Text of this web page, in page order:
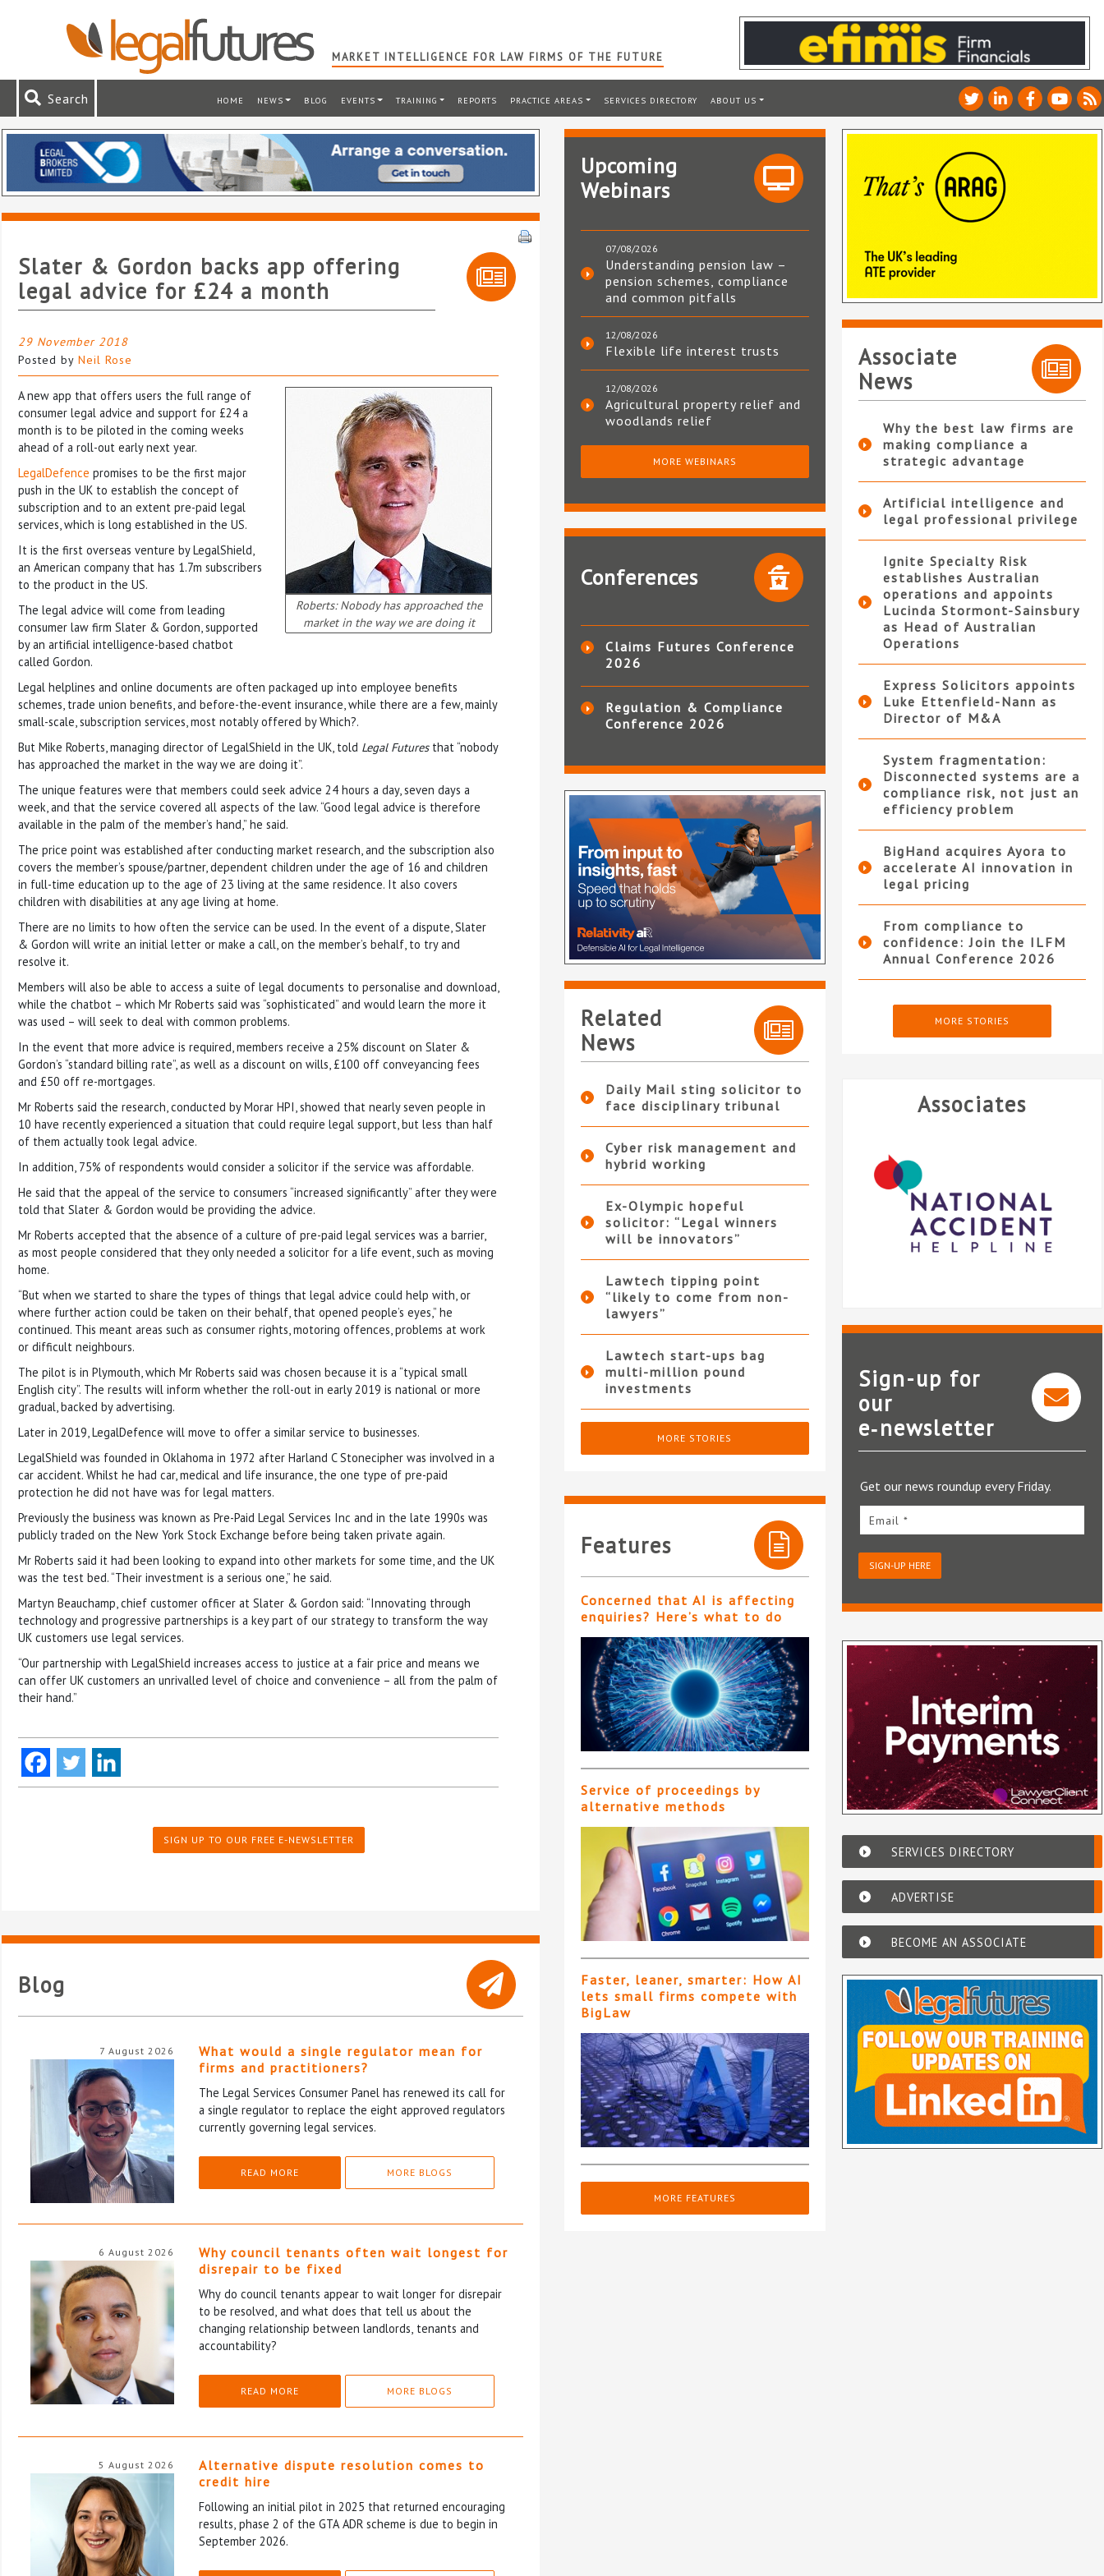
MARKET INTELLIGENCE FOR LAW FIRMS OF THE FUTURE
Search HOME NEWS BLOG EVENTS TRAINING REPORTS PRACTICE AREAS SERVICES DIRECTORY ABOUT US
Slater & Gordon backs app offering
legal advice for £24 a month
29 November 2018
Posted by Neil Rose
Roberts: Nobody has approached the
market in the way we are doing it
A new app that offers users the full range of
consumer legal advice and support for £24 a
month is to be piloted in the coming weeks
ahead of a roll-out early next year.
LegalDefence promises to be the first major
push in the UK to establish the concept of
subscription and to an extent pre-paid legal
services, which is long established in the US.
It is the first overseas venture by LegalShield,
an American company that has 1.7m subscribers
to the product in the US.
The legal advice will come from leading
consumer law firm Slater & Gordon, supported
by an artificial intelligence-based chatbot
called Gordon.
Legal helplines and online documents are often packaged up into employee benefits
schemes, trade union benefits, and before-the-event insurance, while there are a few, mainly
small-scale, subscription services, most notably offered by Which?.
But Mike Roberts, managing director of LegalShield in the UK, told Legal Futuresthat “nobody
has approached the market in the way we are doing it”.
The unique features were that members could seek advice 24 hours a day, seven days a
week, and that the service covered all aspects of the law. “Good legal advice is therefore
available in the palm of the member’s hand,” he said.
The price point was established after conducting market research, and the subscription also
covers the member’s spouse/partner, dependent children under the age of 16 and children
in full-time education up to the age of 23 living at the same residence. It also covers
children with disabilities at any age living at home.
There are no limits to how often the service can be used. In the event of a dispute, Slater
& Gordon will write an initial letter or make a call, on the member’s behalf, to try and
resolve it.
Members will also be able to access a suite of legal documents to personalise and download,
while the chatbot – which Mr Roberts said was “sophisticated” and would learn the more it
was used – will seek to deal with common problems.
In the event that more advice is required, members receive a 25% discount on Slater &
Gordon’s “standard billing rate”, as well as a discount on wills, £100 off conveyancing fees
and £50 off re-mortgages.
Mr Roberts said the research, conducted by Morar HPI, showed that nearly seven people in
10 have recently experienced a situation that could require legal support, but less than half
of them actually took legal advice.
In addition, 75% of respondents would consider a solicitor if the service was affordable.
He said that the appeal of the service to consumers “increased significantly” after they were
told that Slater & Gordon would be providing the advice.
Mr Roberts accepted that the absence of a culture of pre-paid legal services was a barrier,
as most people considered that they only needed a solicitor for a life event, such as moving
home.
“But when we started to share the types of things that legal advice could help with, or
where further action could be taken on their behalf, that opened people’s eyes,” he
continued. This meant areas such as consumer rights, motoring offences, problems at work
or difficult neighbours.
The pilot is in Plymouth, which Mr Roberts said was chosen because it is a “typical small
English city”. The results will inform whether the roll-out in early 2019 is national or more
gradual, backed by advertising.
Later in 2019, LegalDefence will move to offer a similar service to businesses.
LegalShield was founded in Oklahoma in 1972 after Harland C Stonecipher was involved in a
car accident. Whilst he had car, medical and life insurance, the one type of pre-paid
protection he did not have was for legal matters.
Previously the business was known as Pre-Paid Legal Services Inc and in the late 1990s was
publicly traded on the New York Stock Exchange before being taken private again.
Mr Roberts said it had been looking to expand into other markets for some time, and the UK
was the test bed. “Their investment is a serious one,” he said.
Martyn Beauchamp, chief customer officer at Slater & Gordon said: “Innovating through
technology and progressive partnerships is a key part of our strategy to transform the way
UK customers use legal services.
“Our partnership with LegalShield increases access to justice at a fair price and means we
can offer UK customers an unrivalled level of choice and convenience – all from the palm of
their hand.”
SIGN UP TO OUR FREE E-NEWSLETTER
Blog
7 August 2026
What would a single regulator mean for
firms and practitioners?
The Legal Services Consumer Panel has renewed its call for
a single regulator to replace the eight approved regulators
currently governing legal services.
READ MORE MORE BLOGS
6 August 2026
Why council tenants often wait longest for
disrepair to be fixed
Why do council tenants appear to wait longer for disrepair
to be resolved, and what does that tell us about the
changing relationship between landlords, tenants and
accountability?
READ MORE MORE BLOGS
5 August 2026
Alternative dispute resolution comes to
credit hire
Following an initial pilot in 2025 that returned encouraging
results, phase 2 of the GTA ADR scheme is due to begin in
September 2026.
Upcoming
Webinars
07/08/2026
Understanding pension law –
pension schemes, compliance
and common pitfalls
12/08/2026
Flexible life interest trusts
12/08/2026
Agricultural property relief and
woodlands relief
MORE WEBINARS
Conferences
Claims Futures Conference
2026
Regulation & Compliance
Conference 2026
Related
News
Daily Mail sting solicitor to
face disciplinary tribunal
Cyber risk management and
hybrid working
Ex-Olympic hopeful
solicitor: “Legal winners
will be innovators”
Lawtech tipping point
“likely to come from non-
lawyers”
Lawtech start-ups bag
multi-million pound
investments
MORE STORIES
Features
Concerned that AI is affecting
enquiries? Here’s what to do
Service of proceedings by
alternative methods
Faster, leaner, smarter: How AI
lets small firms compete with
BigLaw
MORE FEATURES
Associate
News
Why the best law firms are
making compliance a
strategic advantage
Artificial intelligence and
legal professional privilege
Ignite Specialty Risk
establishes Australian
operations and appoints
Lucinda Stormont-Sainsbury
as Head of Australian
Operations
Express Solicitors appoints
Luke Ettenfield-Nann as
Director of M&A
System fragmentation:
Disconnected systems are a
compliance risk, not just an
efficiency problem
BigHand acquires Ayora to
accelerate AI innovation in
legal pricing
From compliance to
confidence: Join the ILFM
Annual Conference 2026
MORE STORIES
Associates
National Accident Helpline
Sign-up for
our
e‑newsletter
Get our news roundup every Friday.
Email *
SIGN-UP HERE
SERVICES DIRECTORY
ADVERTISE
BECOME AN ASSOCIATE